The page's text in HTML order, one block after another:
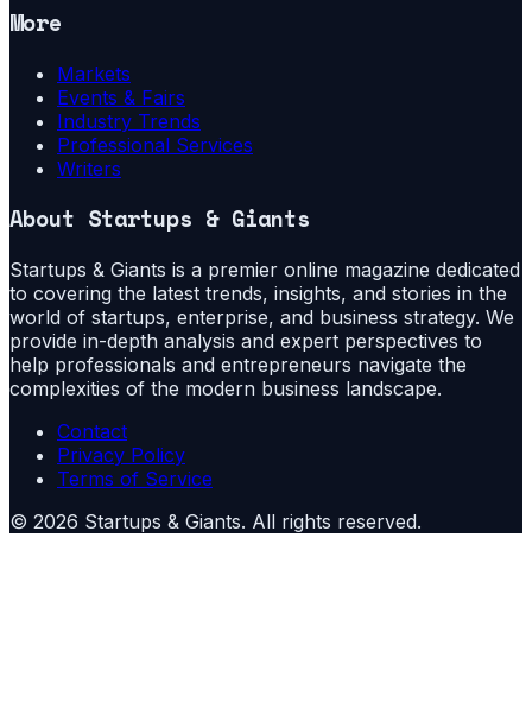
More
Markets
Events & Fairs
Industry Trends
Professional Services
Writers
About Startups & Giants
Startups & Giants is a premier online magazine dedicated
to covering the latest trends, insights, and stories in the
world of startups, enterprise, and business strategy. We
provide in-depth analysis and expert perspectives to
help professionals and entrepreneurs navigate the
complexities of the modern business landscape.
Contact
Privacy Policy
Terms of Service
© 2026 Startups & Giants. All rights reserved.